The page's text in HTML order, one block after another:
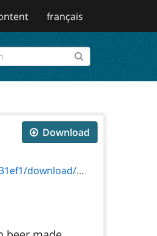
français
Download